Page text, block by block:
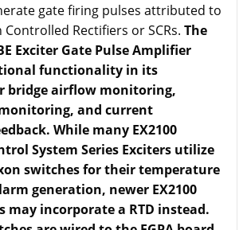
gate firing pulses attributed to
Rectifiers or SCRs. The
Exciter Gate Pulse Amplifier
functionality in its
bridge airflow monitoring,
and current
While many EX2100
System Series Exciters utilize
switches for their temperature
generation, newer EX2100
may incorporate a RTD instead.